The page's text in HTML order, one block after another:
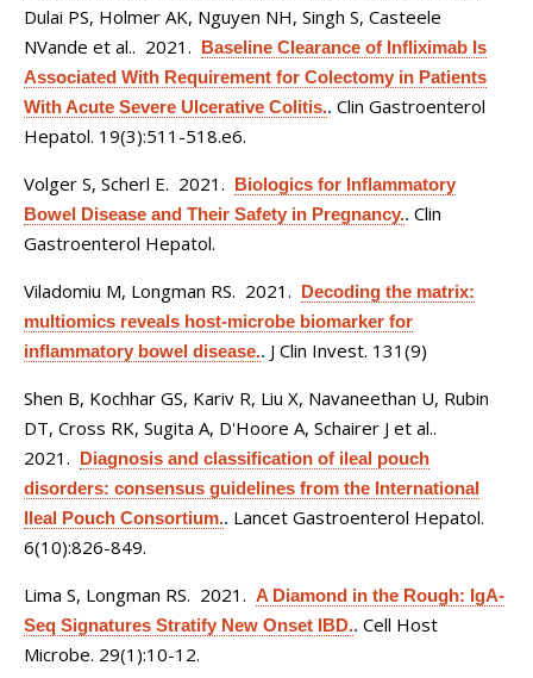
Dulai PS, Holmer AK, Nguyen NH, Singh S, Casteele
NVande et al.. 2021. Baseline Clearance of Infliximab Is
Associated With Requirement for Colectomy in Patients
With Acute Severe Ulcerative Colitis.. Clin Gastroenterol
Hepatol. 19(3):511-518.e6.
Volger S, Scherl E. 2021. Biologics for Inflammatory
Bowel Disease and Their Safety in Pregnancy.. Clin
Gastroenterol Hepatol.
Viladomiu M, Longman RS. 2021. Decoding the matrix:
multiomics reveals host-microbe biomarker for
inflammatory bowel disease.. J Clin Invest. 131(9)
Shen B, Kochhar GS, Kariv R, Liu X, Navaneethan U, Rubin
DT, Cross RK, Sugita A, D'Hoore A, Schairer J et al..
2021. Diagnosis and classification of ileal pouch
disorders: consensus guidelines from the International
Ileal Pouch Consortium.. Lancet Gastroenterol Hepatol.
6(10):826-849.
Lima S, Longman RS. 2021. A Diamond in the Rough: IgA-
Seq Signatures Stratify New Onset IBD.. Cell Host
Microbe. 29(1):10-12.